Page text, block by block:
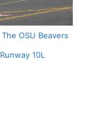
OSU Beavers
10L